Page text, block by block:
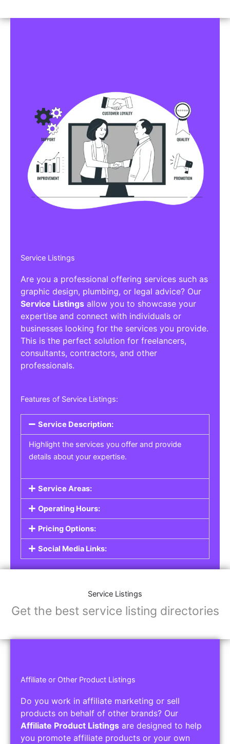
Service Listings
Are you a professional offering services such as
graphic design, plumbing, or legal advice? Our
Service Listings allow you to showcase your
expertise and connect with individuals or
businesses looking for the services you provide.
This is the perfect solution for freelancers,
consultants, contractors, and other
professionals.
Features of Service Listings:
Service Description:
Highlight the services you offer and provide
details about your expertise.
Service Areas:
Operating Hours:
Pricing Options:
Social Media Links:
Service Listings
Get the best service listing directories
Affiliate or Other Product Listings
Do you work in affiliate marketing or sell
products on behalf of other brands? Our
Affiliate Product Listings are designed to help
you promote affiliate products or your own